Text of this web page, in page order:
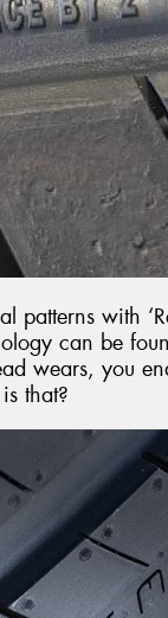
patterns with
can be
wears, you
that?